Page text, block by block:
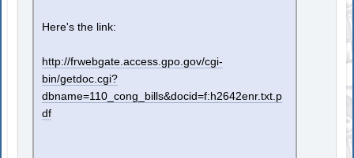
Here's the link:
http://frwebgate.access.gpo.gov/cgi-
bin/getdoc.cgi?
dbname=110_cong_bills&docid=f:h2642enr.txt.p
df